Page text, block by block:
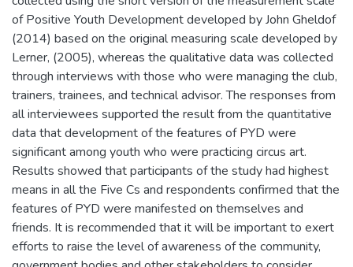
of Positive Youth Development developed by John Gheldof
(2014) based on the original measuring scale developed by
Lerner, (2005), whereas the qualitative data was collected
through interviews with those who were managing the club,
trainers, trainees, and technical advisor. The responses from
all interviewees supported the result from the quantitative
data that development of the features of PYD were
significant among youth who were practicing circus art.
Results showed that participants of the study had highest
means in all the Five Cs and respondents confirmed that the
features of PYD were manifested on themselves and
friends. It is recommended that it will be important to exert
efforts to raise the level of awareness of the community,